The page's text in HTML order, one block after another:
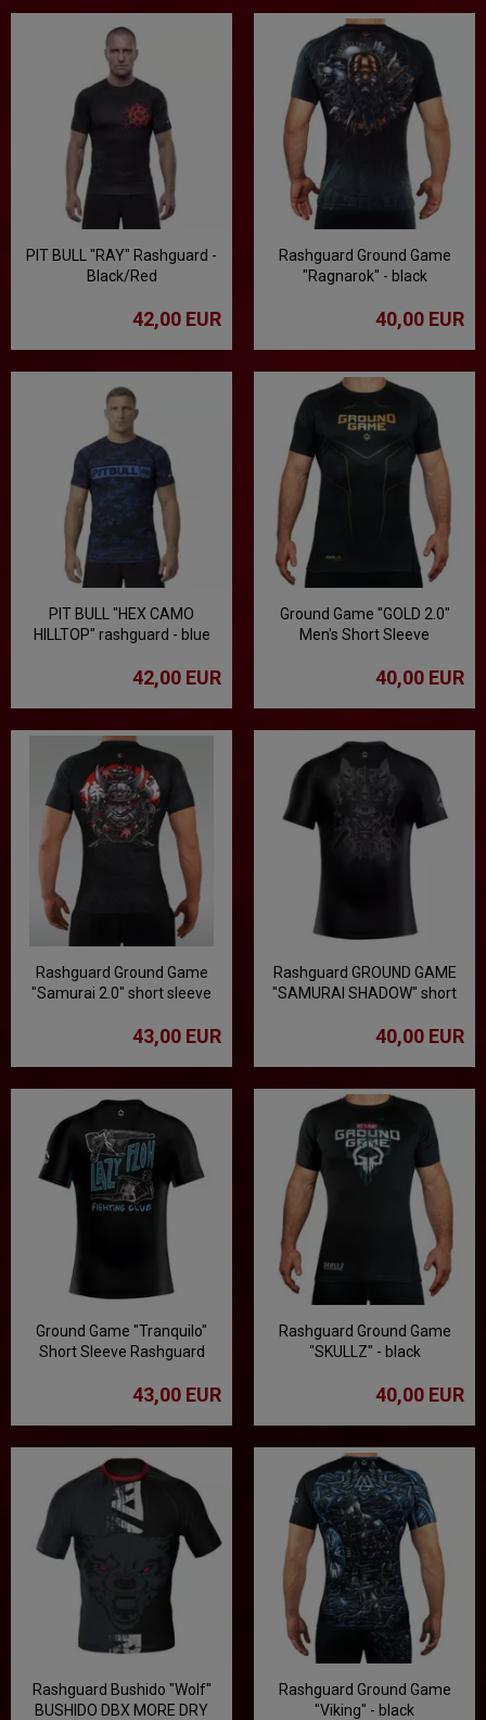
PIT BULL "RAY" Rashguard -
Black/Red
42,00 EUR
Rashguard Ground Game
"Ragnarok" - black
40,00 EUR
PIT BULL "HEX CAMO
HILLTOP" rashguard - blue
42,00 EUR
Ground Game "GOLD 2.0"
Men's Short Sleeve
40,00 EUR
Rashguard Ground Game
"Samurai 2.0" short sleeve
43,00 EUR
Rashguard GROUND GAME
"SAMURAI SHADOW" short
40,00 EUR
Ground Game "Tranquilo"
Short Sleeve Rashguard
43,00 EUR
Rashguard Ground Game
"SKULLZ" - black
40,00 EUR
Rashguard Bushido "Wolf"
BUSHIDO DBX MORE DRY
Rashguard Ground Game
"Viking" - black